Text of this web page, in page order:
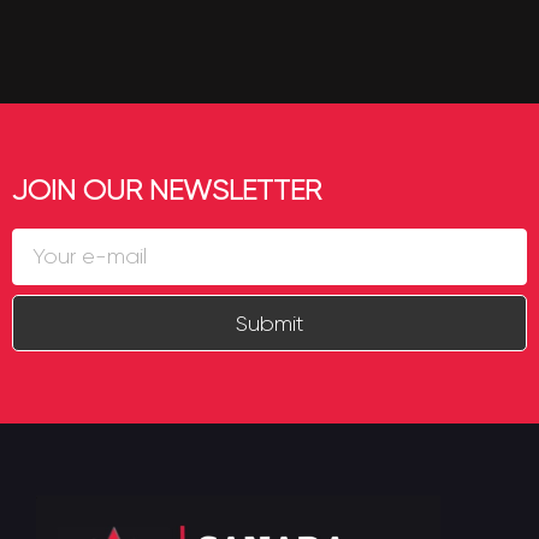
JOIN OUR NEWSLETTER
Submit